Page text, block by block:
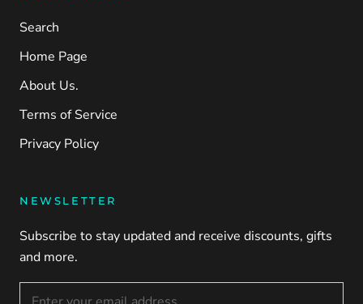
Search
Home Page
About Us.
Terms of Service
Privacy Policy
NEWSLETTER
Subscribe to stay updated and receive discounts, gifts
and more.